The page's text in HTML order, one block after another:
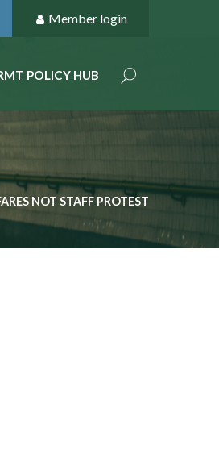
Member login
POLICY HUB
NOT STAFF PROTEST